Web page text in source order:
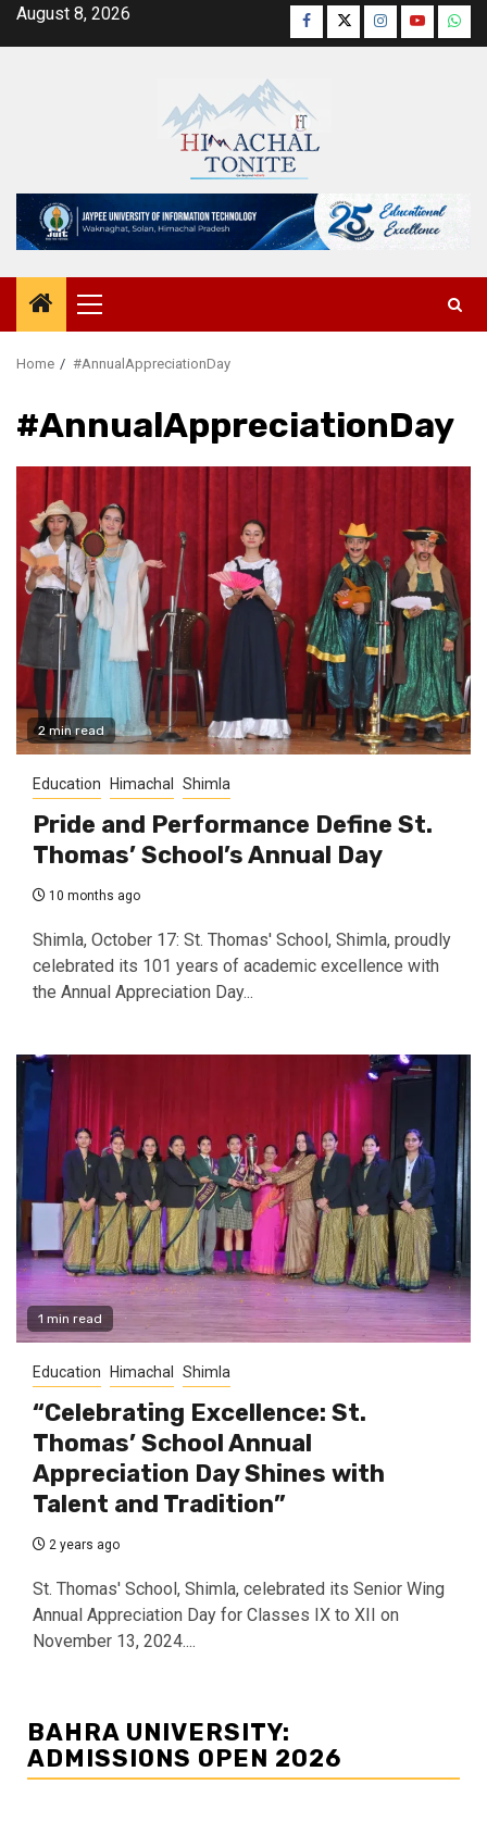
SkipAugust 8, 2026 Facebook
TwitterInstagram
YouTube
Primary
Menu
Home #AnnualAppreciationDay
#AnnualAppreciationDay
2 min read
Education Himachal Shimla
Pride and Performance Define St.
Thomas’ School’s Annual Day
10 months ago
Shimla, October 17: St. Thomas' School, Shimla, proudly
celebrated its 101 years of academic excellence with
the Annual Appreciation Day...
1 min read
Education Himachal Shimla
“Celebrating Excellence: St.
Thomas’ School Annual
Appreciation Day Shines with
Talent and Tradition”
2 years ago
St. Thomas' School, Shimla, celebrated its Senior Wing
Annual Appreciation Day for Classes IX to XII on
November 13, 2024....
BAHRA UNIVERSITY:
ADMISSIONS OPEN 2026